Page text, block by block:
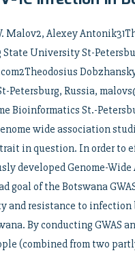
Malov2, Alexey
University St-
Russia,
Bioinformatics St.-
wide association
in question. In order to
developed Genome-
goal of the Botswana
resistance to infection
By conducting GWAS
(combined from two